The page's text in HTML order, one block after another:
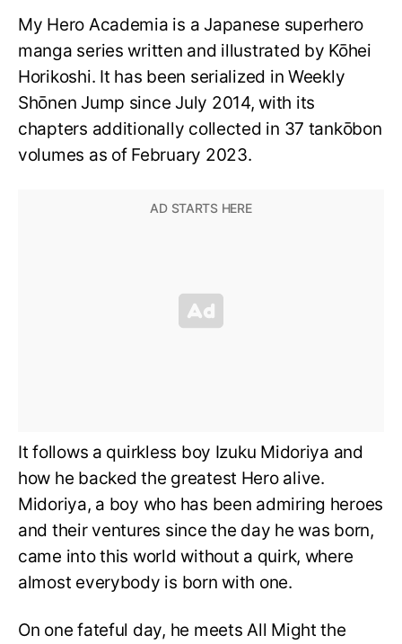
My Hero Academia is a Japanese superhero
manga series written and illustrated by Kōhei
Horikoshi. It has been serialized in Weekly
Shōnen Jump since July 2014, with its
chapters additionally collected in 37 tankōbon
volumes as of February 2023.
It follows a quirkless boy Izuku Midoriya and
how he backed the greatest Hero alive.
Midoriya, a boy who has been admiring heroes
and their ventures since the day he was born,
came into this world without a quirk, where
almost everybody is born with one.
On one fateful day, he meets All Might the